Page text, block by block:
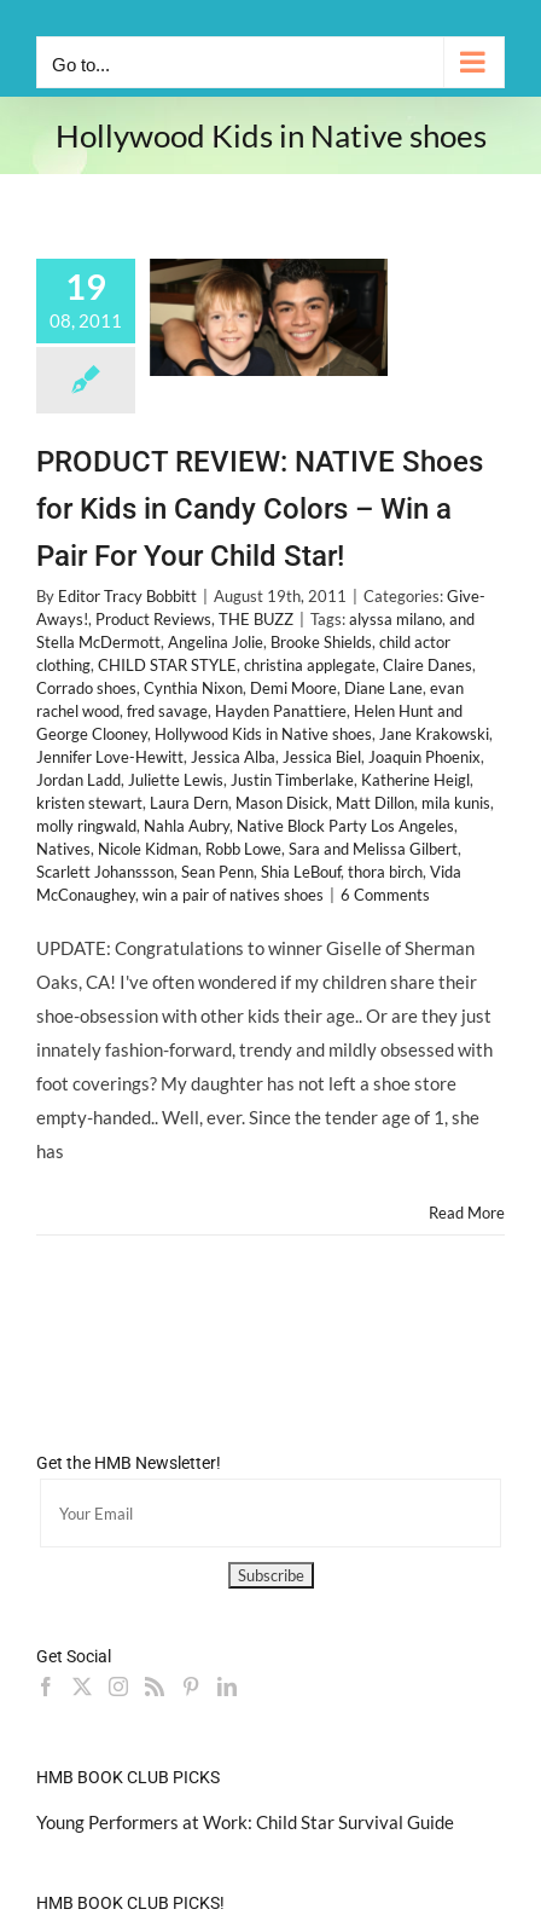
Go to...
Hollywood Kids in Native shoes
19
08, 2011
PRODUCT REVIEW: NATIVE Shoes
for Kids in Candy Colors – Win a
Pair For Your Child Star!
By Editor Tracy Bobbitt August 19th, 2011 Categories:Give-
Aways!, Product Reviews, THE BUZZ Tags:alyssa milano, and
Stella McDermott, Angelina Jolie, Brooke Shields, child actor
clothing, CHILD STAR STYLE, christina applegate, Claire Danes,
Corrado shoes, Cynthia Nixon, Demi Moore, Diane Lane, evan
rachel wood, fred savage, Hayden Panattiere, Helen Hunt and
George Clooney, Hollywood Kids in Native shoes, Jane Krakowski,
Jennifer Love-Hewitt, Jessica Alba, Jessica Biel, Joaquin Phoenix,
Jordan Ladd, Juliette Lewis, Justin Timberlake, Katherine Heigl,
kristen stewart, Laura Dern, Mason Disick, Matt Dillon, mila kunis,
molly ringwald, Nahla Aubry, Native Block Party Los Angeles,
Natives, Nicole Kidman, Robb Lowe, Sara and Melissa Gilbert,
Scarlett Johanssson, Sean Penn, Shia LeBouf, thora birch, Vida
McConaughey, win a pair of natives shoes 6 Comments
UPDATE: Congratulations to winner Giselle of Sherman
Oaks, CA! I've often wondered if my children share their
shoe-obsession with other kids their age.. Or are they just
innately fashion-forward, trendy and mildly obsessed with
foot coverings? My daughter has not left a shoe store
empty-handed.. Well, ever. Since the tender age of 1, she
has
Read More
Get the HMB Newsletter!
Get Social
HMB BOOK CLUB PICKS
Young Performers at Work: Child Star Survival Guide
HMB BOOK CLUB PICKS!